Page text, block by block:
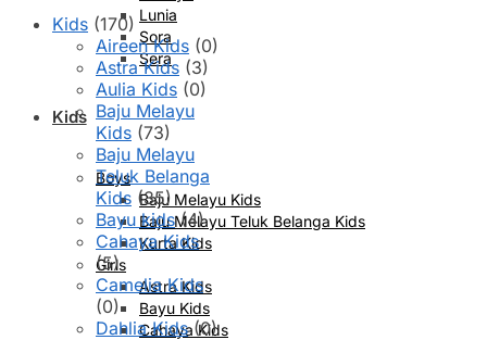
Lunia
Sora
Sera
Kids
Boys
Baju Melayu Kids
Baju Melayu Teluk Belanga Kids
Kurta Kids
Girls
Astra Kids
Bayu Kids
Cahaya Kids
Kids (170)
Aireen Kids (0)
Astra Kids (3)
Aulia Kids (0)
Baju Melayu
Kids (73)
Baju Melayu
Teluk Belanga
Kids (35)
Bayu kids (4)
Cahaya Kids
(5)
Camelia Kids
(0)
Dahlia Kids (0)